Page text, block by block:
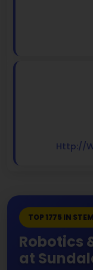
Http://
TOP 1775 IN
Robotics
at